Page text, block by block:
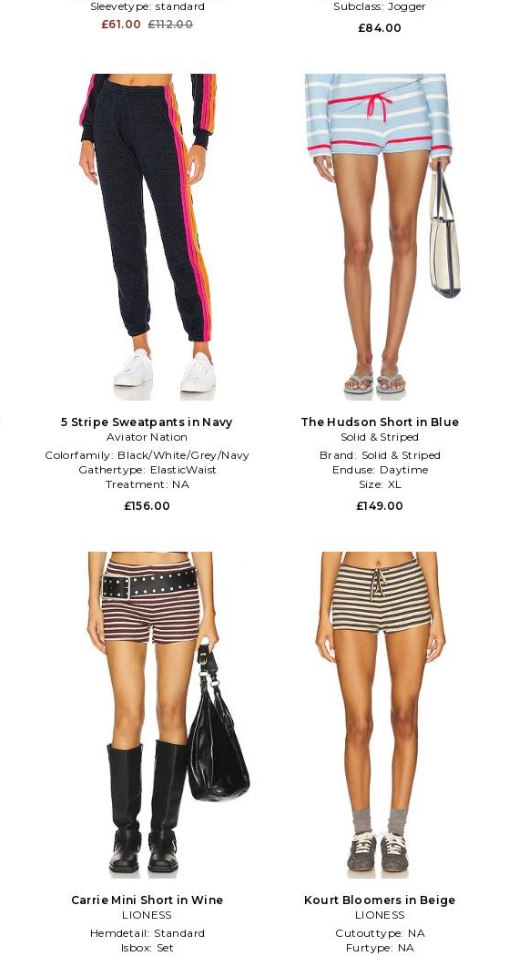
Sleevetype: standard
£61.00 £112.00
Subclass: Jogger
£84.00
5 Stripe Sweatpants in Navy
Aviator Nation
Colorfamily: Black/White/Grey/Navy
Gathertype: ElasticWaist
Treatment: NA
£156.00
The Hudson Short in Blue
Solid & Striped
Brand: Solid & Striped
Enduse: Daytime
Size: XL
£149.00
Carrie Mini Short in Wine
LIONESS
Hemdetail: Standard
Isbox: Set
Kourt Bloomers in Beige
LIONESS
Cutouttype: NA
Furtype: NA